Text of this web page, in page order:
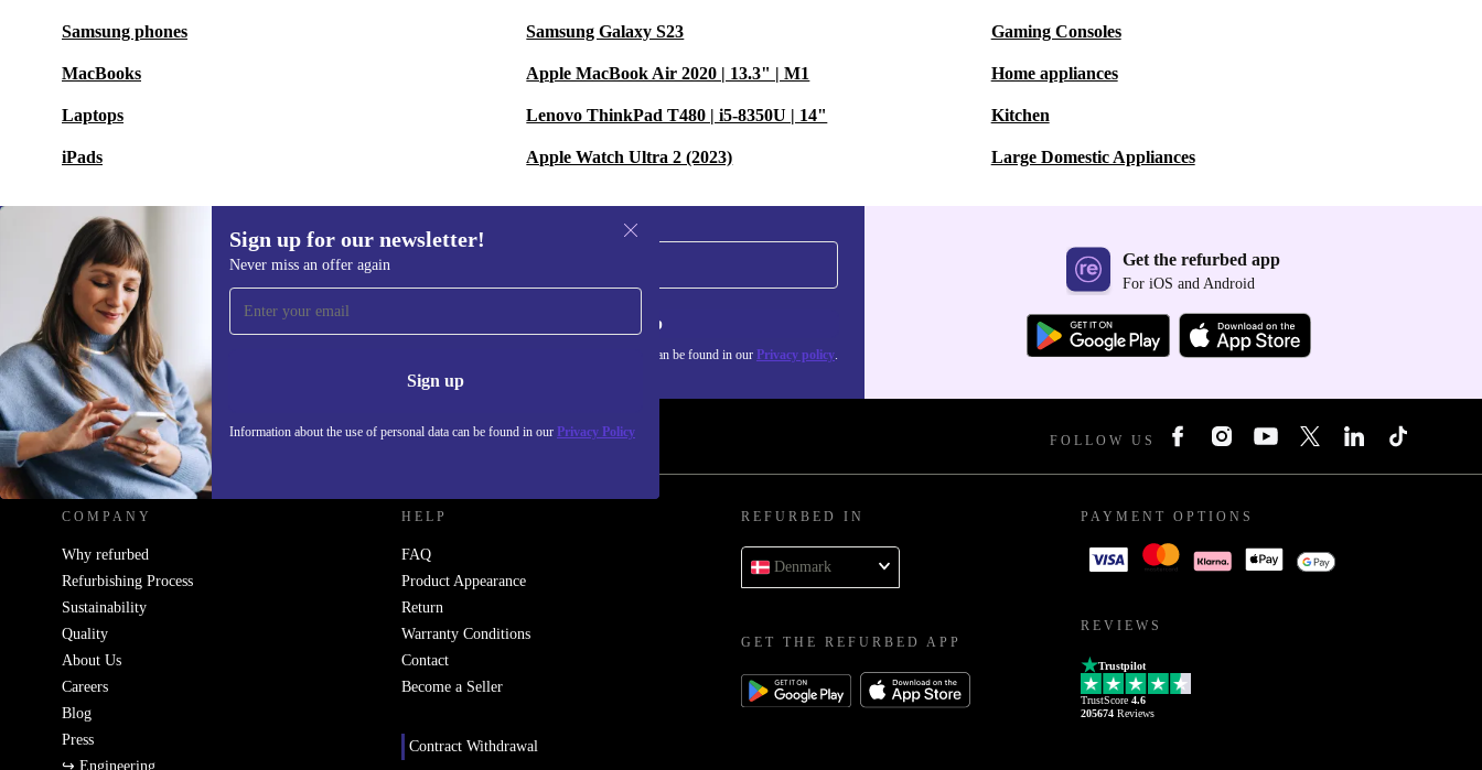
Samsung phones
MacBooks
Laptops
iPads
Samsung Galaxy S23
Apple MacBook Air 2020 | 13.3" | M1
Lenovo ThinkPad T480 | i5-8350U | 14"
Apple Watch Ultra 2 (2023)
Gaming Consoles
Home appliances
Kitchen
Large Domestic Appliances
Sign up for our newsletter!
Never miss an offer again
Sign up
Information about the use of personal data can be found in our Privacy Policy
Sign up for our newsletter!
Never miss an offer again. Sign up
Information about the use of personal data can be found in our Privacy policy.
Get the refurbed app
For iOS and Android
REFURBED - RETHINK NEW. FOLLOW US
COMPANY
Why refurbed
Refurbishing Process
Sustainability
Quality
About Us
Careers
Blog
Press
↪ Engineering
HELP
FAQ
Product Appearance
Return
Warranty Conditions
Contact
Become a Seller
Contract Withdrawal
REFURBED IN
Denmark
GET THE REFURBED APP
PAYMENT OPTIONS
REVIEWS
Trustpilot
TrustScore 4.6
205674 Reviews